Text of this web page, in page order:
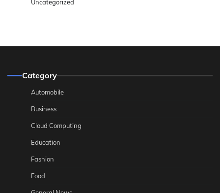
Uncategorized
Category
Automobile
Business
Cloud Computing
Education
Fashion
Food